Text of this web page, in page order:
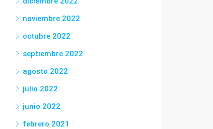
noviembre 2022
octubre 2022
septiembre 2022
agosto 2022
julio 2022
junio 2022
febrero 2021